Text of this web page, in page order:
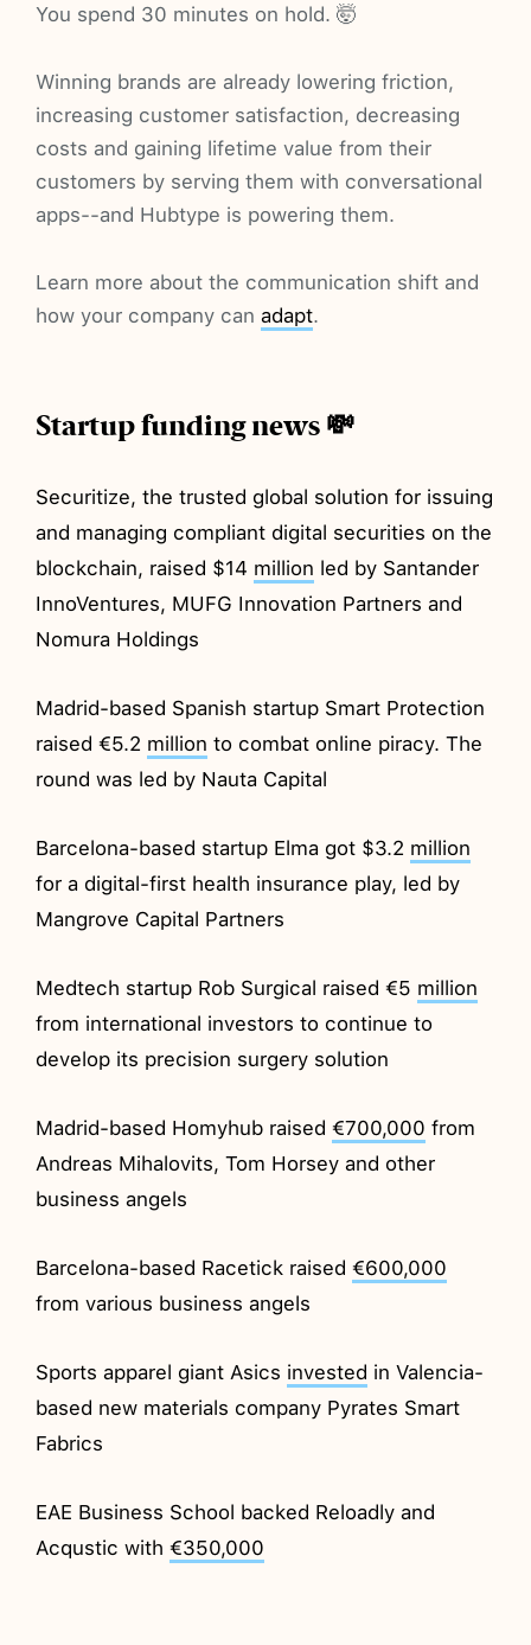
You spend 30 minutes on hold. 🤯
Winning brands are already lowering friction,
increasing customer satisfaction, decreasing
costs and gaining lifetime value from their
customers by serving them with conversational
apps--and Hubtype is powering them.
Learn more about the communication shift and
how your company canadapt.
Startup funding news 💸
Securitize, the trusted global solution for issuing
and managing compliant digital securities on the
blockchain, raised $14 million led by Santander
InnoVentures, MUFG Innovation Partners and
Nomura Holdings
Madrid-based Spanish startup Smart Protection
raised €5.2 million to combat online piracy. The
round was led by Nauta Capital
Barcelona-based startup Elma got $3.2 million
for a digital-first health insurance play, led by
Mangrove Capital Partners
Medtech startup Rob Surgical raised €5 million
from international investors to continue to
develop its precision surgery solution
Madrid-based Homyhub raised€700,000 from
Andreas Mihalovits, Tom Horsey and other
business angels
Barcelona-based Racetick raised€600,000
from various business angels
Sports apparel giant Asics invested in Valencia-
based new materials company Pyrates Smart
Fabrics
EAE Business School backed Reloadly and
Acqustic with€350,000